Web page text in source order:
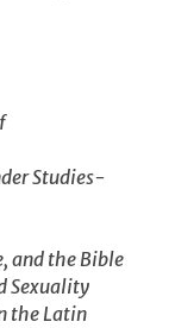
Studies-
and the Bible
Sexuality
the Latin